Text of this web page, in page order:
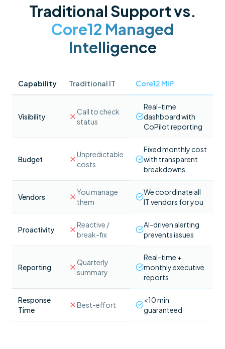
Traditional Support vs.
Core12 Managed
Intelligence
Capability Traditional IT Core12 MIP
Visibility
Call to check
status
Real-time
dashboard with
CoPilot reporting
Budget
Unpredictable
costs
Fixed monthly cost
with transparent
breakdowns
Vendors
You manage
them
We coordinate all
IT vendors for you
Proactivity
Reactive /
break-fix
AI-driven alerting
prevents issues
Reporting
Quarterly
summary
Real-time +
monthly executive
reports
Response
Time
Best-effort
<10 min
guaranteed